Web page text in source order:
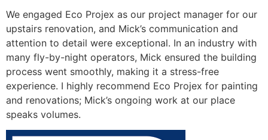
We engaged Eco Projex as our project manager for our
upstairs renovation, and Mick’s communication and
attention to detail were exceptional. In an industry with
many fly-by-night operators, Mick ensured the building
process went smoothly, making it a stress-free
experience. I highly recommend Eco Projex for painting
and renovations; Mick’s ongoing work at our place
speaks volumes.